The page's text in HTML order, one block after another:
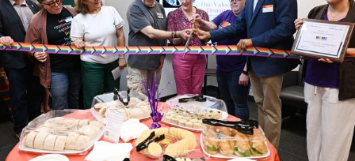
It has been hinted at in the past by Supreme Court
Judge Clarence Thomas that he wouldconsider
revisiting Obergefell v. Hodgesregarding contraception
and marriage rights for same-sex couples. He stated this
in his concurring opinion regarding the Dobbs v. Jackson
ruling, which allows for state-level abortion bans.
Equality Virginia Executive Director Narissa Rahaman